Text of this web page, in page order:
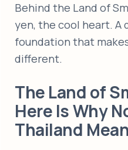
Behind the Land of
yen, the cool heart. A
foundation that
different.
The Land of
Here Is Why
Thailand